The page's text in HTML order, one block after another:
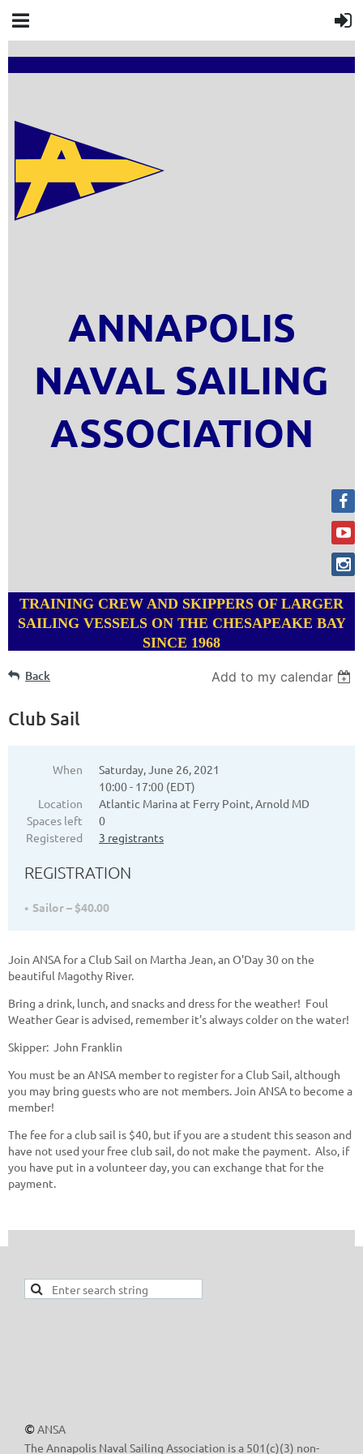
ANNAPOLIS
NAVAL SAILING
ASSOCIATION
TRAINING CREW AND SKIPPERS OF LARGER
SAILING VESSELS ON THE CHESAPEAKE BAY
SINCE 1968
Back Add to my calendar
Club Sail
When
Saturday, June 26, 2021
10:00 - 17:00 (EDT)
Location
Atlantic Marina at Ferry Point, Arnold MD
Spaces left
0
Registered
3 registrants
REGISTRATION
Sailor – $40.00
Join ANSA for a Club Sail on Martha Jean, an O'Day 30 on the
beautiful Magothy River.
Bring a drink, lunch, and snacks and dress for the weather! Foul
Weather Gear is advised, remember it's always colder on the water!
Skipper: John Franklin
You must be an ANSA member to register for a Club Sail, although
you may bring guests who are not members. Join ANSA to become a
member!
The fee for a club sail is $40, but if you are a student this season and
have not used your free club sail, do not make the payment. Also, if
you have put in a volunteer day, you can exchange that for the
payment.
©ANSA
The Annapolis Naval Sailing Association is a 501(c)(3) non-